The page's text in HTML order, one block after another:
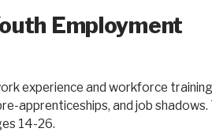
Employment
experience and workforce
apprenticeships, and job
14-26.